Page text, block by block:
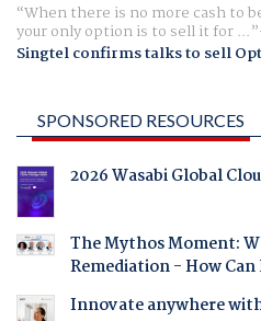
When there is no more cash to
your only option is to sell it for ...
Singtel confirms talks to sell
SPONSORED RESOURCES
2026 Wasabi Global
The Mythos Moment:
Remediation - How
Innovate anywhere